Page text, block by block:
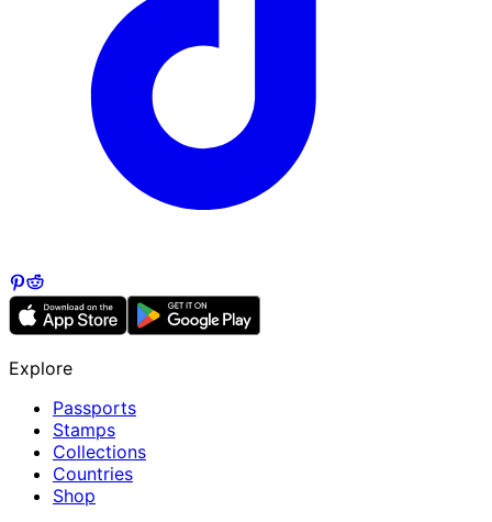
Explore
Passports
Stamps
Collections
Countries
Shop